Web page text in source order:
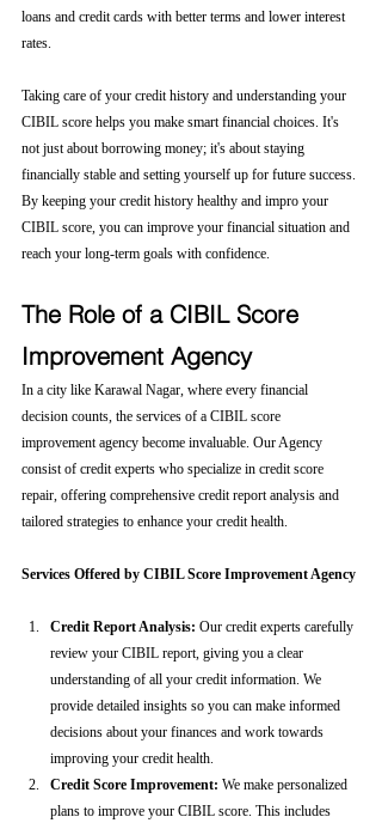
loans and credit cards with better terms and lower interest
rates.
Taking care of your credit history and understanding your
CIBIL score helps you make smart financial choices. It's
not just about borrowing money; it's about staying
financially stable and setting yourself up for future success.
By keeping your credit history healthy and impro your
CIBIL score, you can improve your financial situation and
reach your long-term goals with confidence.
The Role of a CIBIL Score
Improvement Agency
In a city like Karawal Nagar, where every financial
decision counts, the services of a CIBIL score
improvement agency become invaluable. Our Agency
consist of credit experts who specialize in credit score
repair, offering comprehensive credit report analysis and
tailored strategies to enhance your credit health.
Services Offered by CIBIL Score Improvement Agency
Credit Report Analysis: Our credit experts carefully
review your CIBIL report, giving you a clear
understanding of all your credit information. We
provide detailed insights so you can make informed
decisions about your finances and work towards
improving your credit health.
Credit Score Improvement: We make personalized
plans to improve your CIBIL score. This includes